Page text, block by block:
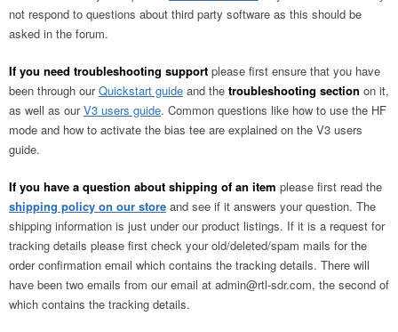
not respond to questions about third party software as this should be
asked in the forum.
If you need troubleshooting support please first ensure that you have
been through ourQuickstart guide and the troubleshooting section on it,
as well as ourV3 users guide. Common questions like how to use the HF
mode and how to activate the bias tee are explained on the V3 users
guide.
If you have a question about shipping of an item please first read the
shipping policy on our store and see if it answers your question. The
shipping information is just under our product listings. If it is a request for
tracking details please first check your old/deleted/spam mails for the
order confirmation email which contains the tracking details. There will
have been two emails from our email at admin@rtl-sdr.com, the second of
which contains the tracking details.